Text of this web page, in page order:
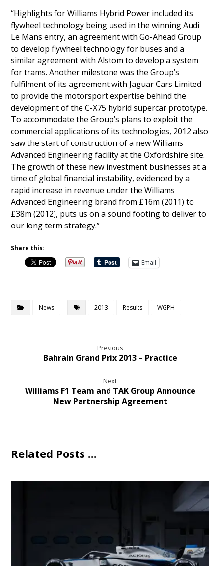
“Highlights for Williams Hybrid Power included its
flywheel technology being used in the winning Audi
Le Mans entry, an agreement with Go-Ahead Group
to develop flywheel technology for buses and a
similar agreement with Alstom to develop a system
for trams. Another milestone was the Group’s
fulfilment of its agreement with Jaguar Cars Limited
to provide the motorsport expertise behind the
development of the C-X75 hybrid supercar prototype.
To accommodate the Group’s plans to exploit the
commercial applications of its technologies, 2012 also
saw the start of construction of a new Williams
Advanced Engineering facility at the Oxfordshire site.
The growth of these new investment businesses at a
time of global financial instability, evidenced by a
rapid increase in revenue under the Williams
Advanced Engineering brand from £16m (2011) to
£38m (2012), puts us on a sound footing to deliver to
our long term strategy.”
Share this:
Email
News 2013 Results WGPH
Previous
Bahrain Grand Prix 2013 – Practice
Next
Williams F1 Team and TAK Group Announce
New Partnership Agreement
Related Posts ...